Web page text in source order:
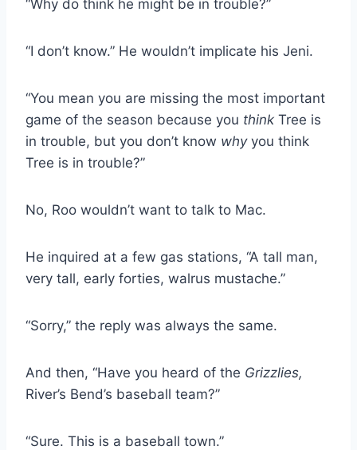
“Why do think he might be in trouble?”
“I don’t know.” He wouldn’t implicate his Jeni.
“You mean you are missing the most important
game of the season because you think Tree is
in trouble, but you don’t know whyyou think
Tree is in trouble?”
No, Roo wouldn’t want to talk to Mac.
He inquired at a few gas stations, “A tall man,
very tall, early forties, walrus mustache.”
“Sorry,” the reply was always the same.
And then, “Have you heard of the Grizzlies,
River’s Bend’s baseball team?”
“Sure. This is a baseball town.”